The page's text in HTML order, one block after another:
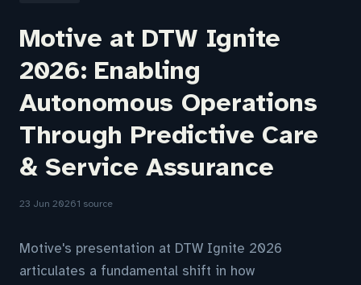
Motive at DTW Ignite
2026: Enabling
Autonomous Operations
Through Predictive Care
& Service Assurance
23 Jun 20261 source
Motive's presentation at DTW Ignite 2026
articulates a fundamental shift in how